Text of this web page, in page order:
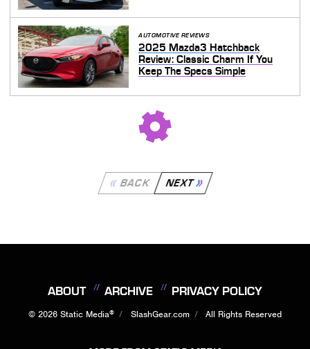
AUTOMOTIVE REVIEWS
2025 Mazda3 Hatchback
Review: Classic Charm If You
Keep The Specs Simple
BACK NEXT
ABOUT ARCHIVE PRIVACY POLICY
© 2026Static Media® SlashGear.com All Rights Reserved